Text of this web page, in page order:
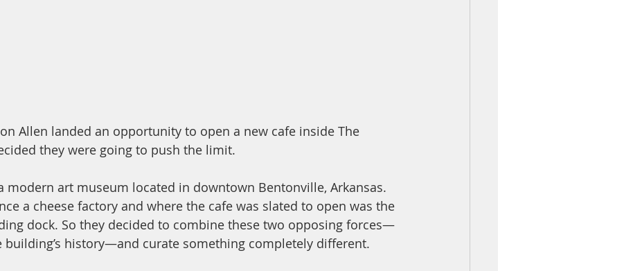
Allen landed an opportunity to open a new cafe inside The
they were going to push the limit.
modern art museum located in downtown Bentonville, Arkansas.
a cheese factory and where the cafe was slated to open was the
dock. So they decided to combine these two opposing forces—
building’s history—and curate something completely different.